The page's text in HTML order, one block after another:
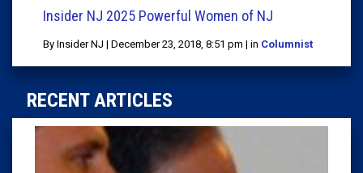
Insider NJ 2025 Powerful Women of NJ
By Insider NJ | December 23, 2018, 8:51 pm | in Columnist
RECENT ARTICLES